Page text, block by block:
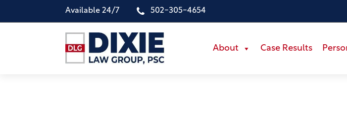
Available 24/7 502-305-4654
About Case Results